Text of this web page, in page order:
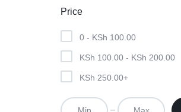
Price
0 - KSh 100.00
KSh 100.00 - KSh 200.00
KSh 250.00+